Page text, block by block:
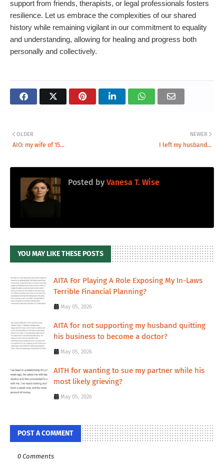
support from friends, therapists, or legal professionals fosters
resilience. Let us embrace the complexities of our shared
history while remaining vigilant in our commitment to equality
and understanding, allowing for healing and progress both
personally and collectively.
NEWER
I left my husband...
OLDER
AIO: my wife of 15...
Posted by Vanesa T. Wise
YOU MAY LIKE THESE POSTS
AITA For Playing A Role Exposing My In-Laws
Terrible Financial Planning?
May 05, 2026
AITA for not supporting my husband quitting
his business to become a doctor?
May 05, 2026
AITH for wanting to sue my partner while his
most likely grieving?
May 05, 2026
POST A COMMENT
0 Comments